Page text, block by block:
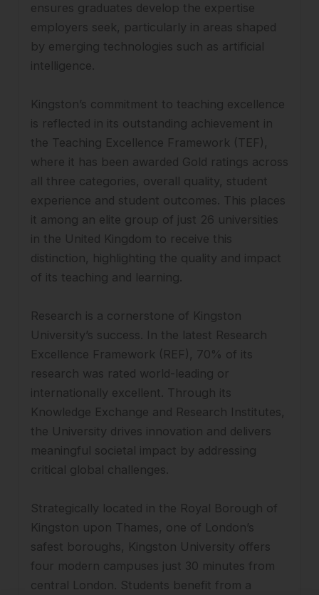
ensures graduates develop the expertise
employers seek, particularly in areas shaped
by emerging technologies such as artificial
intelligence.
Kingston’s commitment to teaching excellence
is reflected in its outstanding achievement in
the Teaching Excellence Framework (TEF),
where it has been awarded Gold ratings across
all three categories, overall quality, student
experience and student outcomes. This places
it among an elite group of just 26 universities
in the United Kingdom to receive this
distinction, highlighting the quality and impact
of its teaching and learning.
Research is a cornerstone of Kingston
University’s success. In the latest Research
Excellence Framework (REF), 70% of its
research was rated world-leading or
internationally excellent. Through its
Knowledge Exchange and Research Institutes,
the University drives innovation and delivers
meaningful societal impact by addressing
critical global challenges.
Strategically located in the Royal Borough of
Kingston upon Thames, one of London’s
safest boroughs, Kingston University offers
four modern campuses just 30 minutes from
central London. Students benefit from a